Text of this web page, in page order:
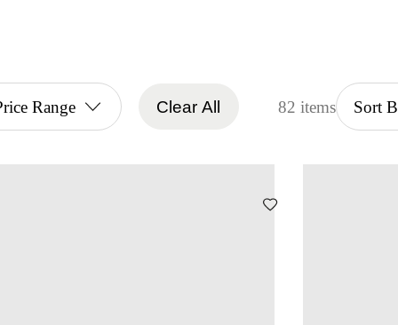
Range Clear All 82 items Sort